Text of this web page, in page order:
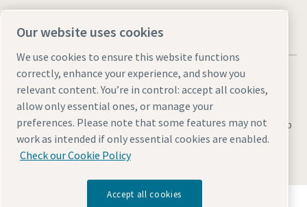
Legal & Privacy NoticesManage cookiesAccessibilitySitemap
© 2026 Atlas Copco AB
Discover how the Atlas Copco Group enables
Our website uses cookies
We use cookies to ensure this website functions
correctly, enhance your experience, and show you
relevant content. You’re in control: accept all cookies,
allow only essential ones, or manage your
preferences. Please note that some features may not
work as intended if only essential cookies are enabled.
Check our Cookie Policy
Accept all cookies